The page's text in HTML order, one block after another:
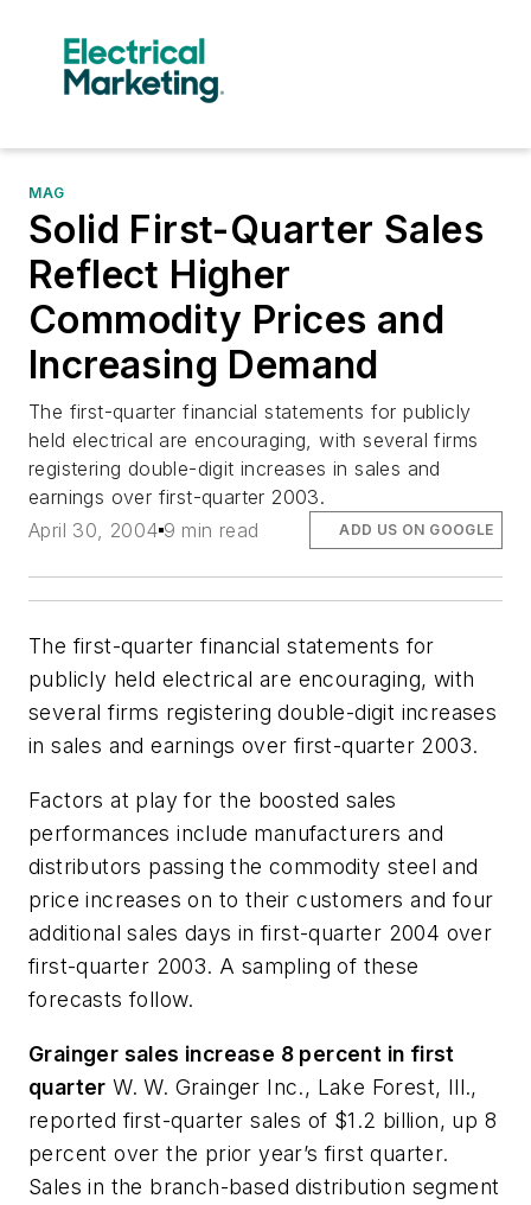
MAG
Solid First-Quarter Sales
Reflect Higher
Commodity Prices and
Increasing Demand
The first-quarter financial statements for publicly
held electrical are encouraging, with several firms
registering double-digit increases in sales and
earnings over first-quarter 2003.
April 30, 2004 9 min read ADD US ON GOOGLE
The first-quarter financial statements for
publicly held electrical are encouraging, with
several firms registering double-digit increases
in sales and earnings over first-quarter 2003.
Factors at play for the boosted sales
performances include manufacturers and
distributors passing the commodity steel and
price increases on to their customers and four
additional sales days in first-quarter 2004 over
first-quarter 2003. A sampling of these
forecasts follow.
Grainger sales increase 8 percent in first
quarter W. W. Grainger Inc., Lake Forest, Ill.,
reported first-quarter sales of $1.2 billion, up 8
percent over the prior year’s first quarter.
Sales in the branch-based distribution segment